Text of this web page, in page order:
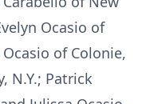
Ocasio of
of Colonie,
N.Y.; Patrick